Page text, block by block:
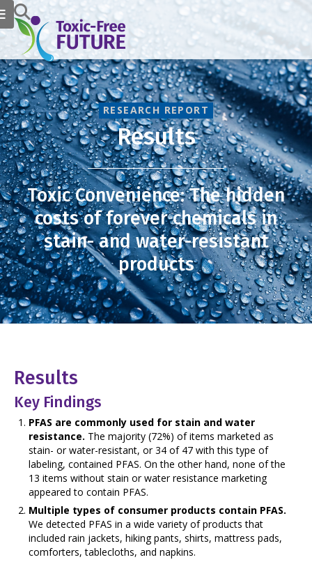
RESEARCH REPORT
Results
Toxic Convenience: The hidden
costs of forever chemicals in
stain- and water-resistant
products
Results
Key Findings
PFAS are commonly used for stain and water
resistance. The majority (72%) of items marketed as
stain- or water-resistant, or 34 of 47 with this type of
labeling, contained PFAS. On the other hand, none of the
13 items without stain or water resistance marketing
appeared to contain PFAS.
Multiple types of consumer products contain PFAS.
We detected PFAS in a wide variety of products that
included rain jackets, hiking pants, shirts, mattress pads,
comforters, tablecloths, and napkins.